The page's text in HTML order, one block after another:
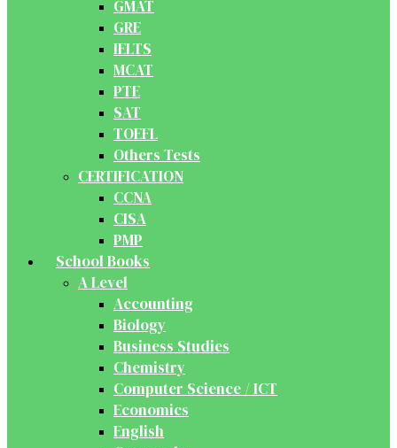
GMAT
GRE
IELTS
MCAT
PTE
SAT
TOEFL
Others Tests
CERTIFICATION
CCNA
CISA
PMP
School Books
A Level
Accounting
Biology
Business Studies
Chemistry
Computer Science / ICT
Economics
English